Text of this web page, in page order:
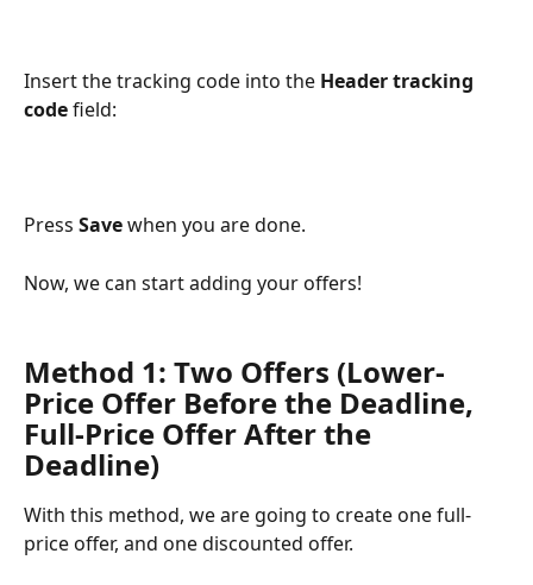
Insert the tracking code into the Header tracking
code field:
Press Save when you are done.
Now, we can start adding your offers!
Method 1: Two Offers (Lower-
Price Offer Before the Deadline,
Full-Price Offer After the
Deadline)
With this method, we are going to create one full-
price offer, and one discounted offer.